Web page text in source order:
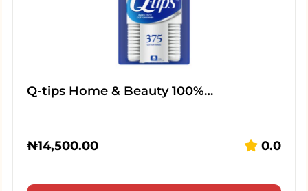
Q-tips Home & Beauty 100%…
₦14,500.00 0.0